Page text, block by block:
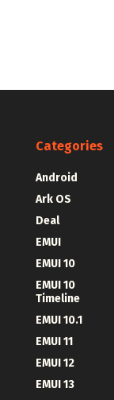
Categories
Android
Ark OS
Deal
EMUI
EMUI 10
EMUI 10
Timeline
EMUI 10.1
EMUI 11
EMUI 12
EMUI 13